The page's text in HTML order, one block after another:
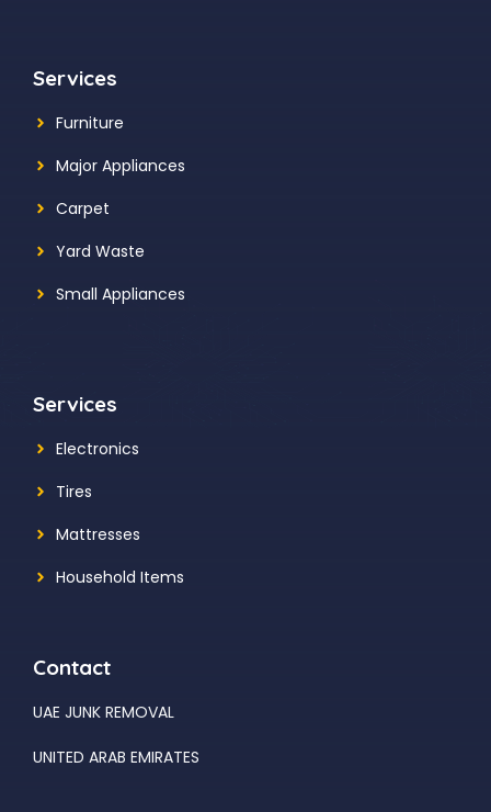
Services
Furniture
Major Appliances
Carpet
Yard Waste
Small Appliances
Services
Electronics
Tires
Mattresses
Household Items
Contact
UAE JUNK REMOVAL
UNITED ARAB EMIRATES